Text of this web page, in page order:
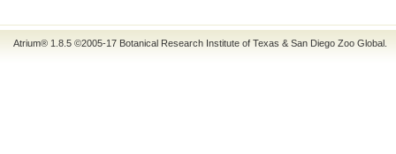
Atrium® 1.8.5 ©2005-17 Botanical Research Institute of Texas & San Diego Zoo Global